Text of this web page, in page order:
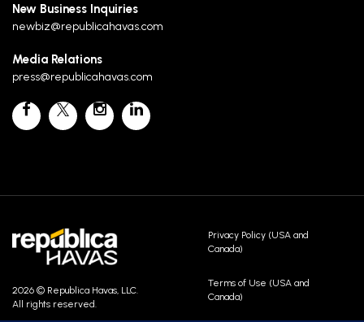
New Business Inquiries
newbiz@republicahavas.com
Media Relations
press@republicahavas.com
2026 © Republica Havas, LLC.
All rights reserved.
Privacy Policy (USA and
Canada)
Terms of Use (USA and
Canada)